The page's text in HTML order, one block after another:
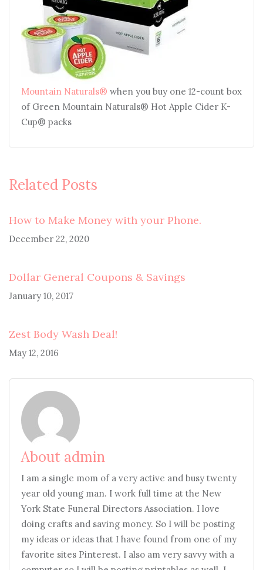
Mountain Naturals® when you buy one 12-count box
of Green Mountain Naturals® Hot Apple Cider K-
Cup® packs
Related Posts
How to Make Money with your Phone.
December 22, 2020
Dollar General Coupons & Savings
January 10, 2017
Zest Body Wash Deal!
May 12, 2016
About admin
I am a single mom of a very active and busy twenty
year old young man. I work full time at the New
York State Funeral Directors Association. I love
doing crafts and saving money. So I will be posting
my ideas or ideas that I have found from one of my
favorite sites Pinterest. I also am very savvy with a